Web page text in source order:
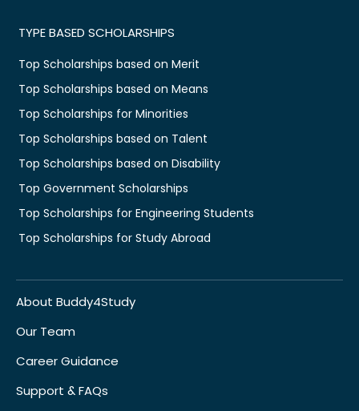
TYPE BASED SCHOLARSHIPS
Top Scholarships based on Merit
Top Scholarships based on Means
Top Scholarships for Minorities
Top Scholarships based on Talent
Top Scholarships based on Disability
Top Government Scholarships
Top Scholarships for Engineering Students
Top Scholarships for Study Abroad
About Buddy4Study
Our Team
Career Guidance
Support & FAQs